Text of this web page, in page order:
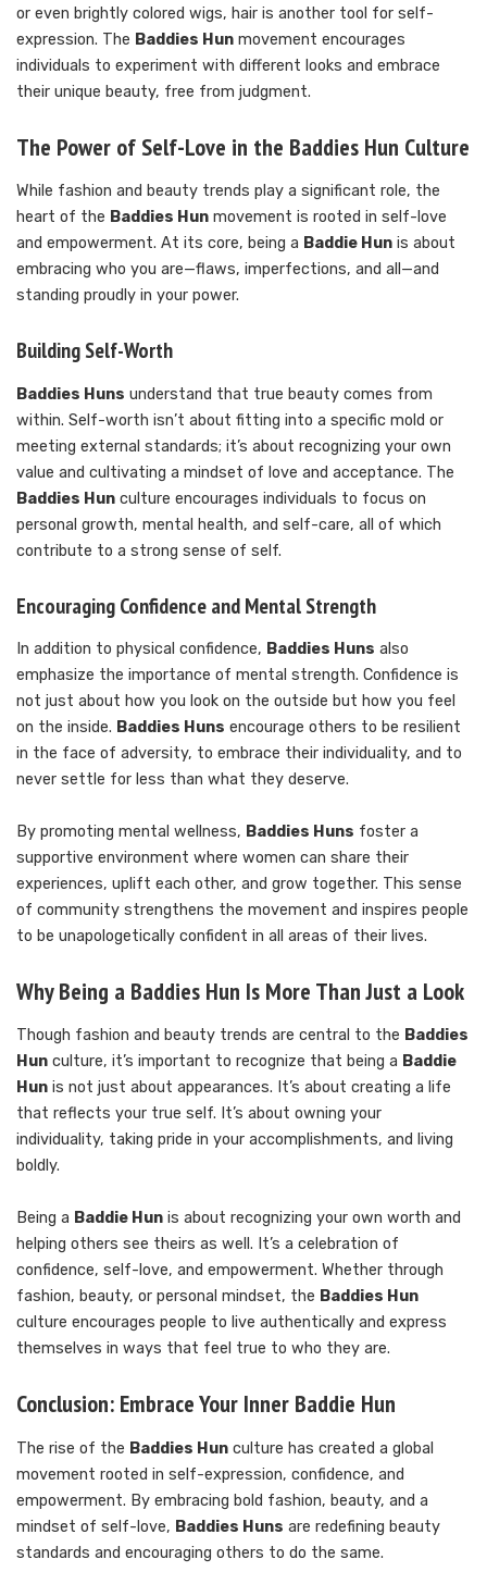
or even brightly colored wigs, hair is another tool for self-
expression. The Baddies Hun movement encourages
individuals to experiment with different looks and embrace
their unique beauty, free from judgment.
The Power of Self-Love in the Baddies Hun Culture
While fashion and beauty trends play a significant role, the
heart of the Baddies Hun movement is rooted in self-love
and empowerment. At its core, being a Baddie Hun is about
embracing who you are—flaws, imperfections, and all—and
standing proudly in your power.
Building Self-Worth
Baddies Huns understand that true beauty comes from
within. Self-worth isn’t about fitting into a specific mold or
meeting external standards; it’s about recognizing your own
value and cultivating a mindset of love and acceptance. The
Baddies Hun culture encourages individuals to focus on
personal growth, mental health, and self-care, all of which
contribute to a strong sense of self.
Encouraging Confidence and Mental Strength
In addition to physical confidence, Baddies Huns also
emphasize the importance of mental strength. Confidence is
not just about how you look on the outside but how you feel
on the inside. Baddies Huns encourage others to be resilient
in the face of adversity, to embrace their individuality, and to
never settle for less than what they deserve.
By promoting mental wellness, Baddies Huns foster a
supportive environment where women can share their
experiences, uplift each other, and grow together. This sense
of community strengthens the movement and inspires people
to be unapologetically confident in all areas of their lives.
Why Being a Baddies Hun Is More Than Just a Look
Though fashion and beauty trends are central to the Baddies
Hun culture, it’s important to recognize that being a Baddie
Hun is not just about appearances. It’s about creating a life
that reflects your true self. It’s about owning your
individuality, taking pride in your accomplishments, and living
boldly.
Being a Baddie Hun is about recognizing your own worth and
helping others see theirs as well. It’s a celebration of
confidence, self-love, and empowerment. Whether through
fashion, beauty, or personal mindset, the Baddies Hun
culture encourages people to live authentically and express
themselves in ways that feel true to who they are.
Conclusion: Embrace Your Inner Baddie Hun
The rise of the Baddies Hun culture has created a global
movement rooted in self-expression, confidence, and
empowerment. By embracing bold fashion, beauty, and a
mindset of self-love, Baddies Huns are redefining beauty
standards and encouraging others to do the same.